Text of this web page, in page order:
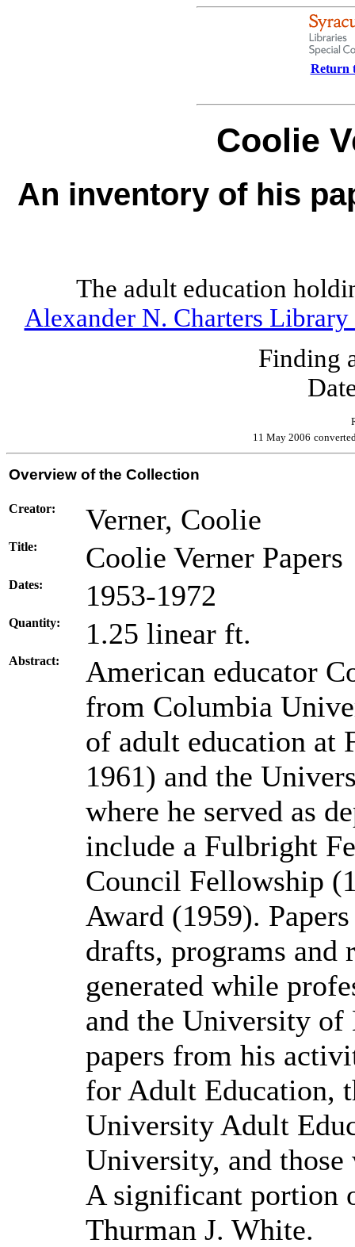
Return
Coolie
An inventory of his
The adult education
Alexander N. Charters
Finding
11 May 2006
Overview of the Collection
Creator: Verner, Coolie
Title: Coolie Verner Papers
Dates: 1953-1972
Quantity: 1.25 linear ft.
Abstract:
American educator
from Columbia
of adult education at
1961) and the
where he served as
include a Fulbright
Council Fellowship
Award (1959).
drafts, programs and
generated while
and the University of
papers from his
for Adult Education,
University Adult
University, and
A significant portion
Thurman J. White.